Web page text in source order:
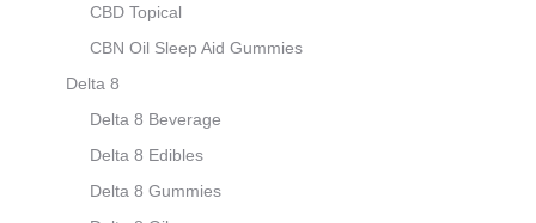
CBD Topical
CBN Oil Sleep Aid Gummies
Delta 8
Delta 8 Beverage
Delta 8 Edibles
Delta 8 Gummies